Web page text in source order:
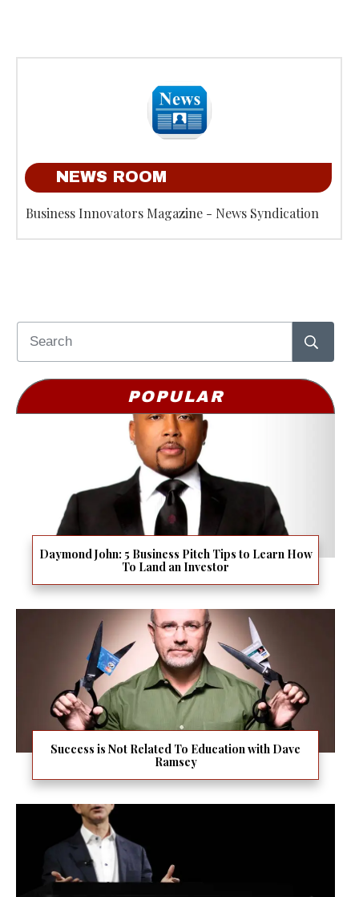
NEWS ROOM
Business Innovators Magazine - News Syndication
POPULAR
Daymond John: 5 Business Pitch Tips to Learn How
To Land an Investor
Success is Not Related To Education with Dave
Ramsey